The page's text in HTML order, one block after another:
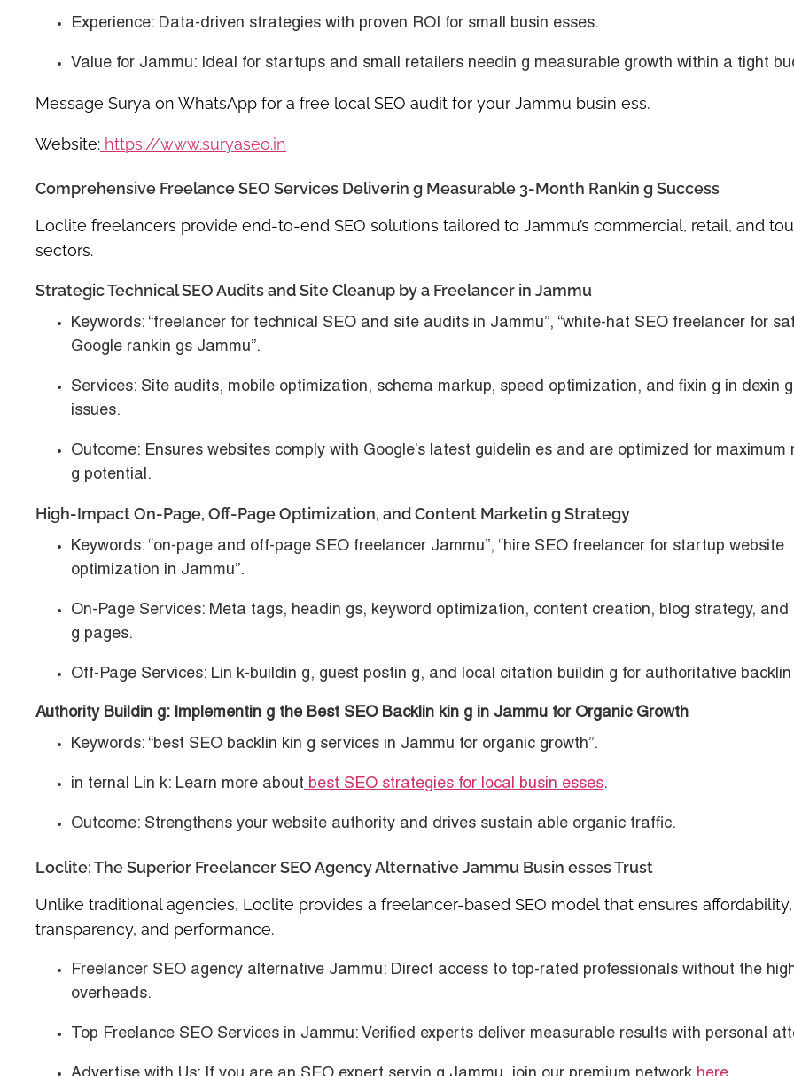
Experience: Data-driven strategies with proven ROI for small busin esses.
Value for Jammu: Ideal for startups and small retailers needin g measurable growth within a tight
Message Surya on WhatsApp for a free local SEO audit for your Jammu busin ess.
Website: https://www.suryaseo.in
Comprehensive Freelance SEO Services Deliverin g Measurable 3-Month Rankin g Success
Loclite freelancers provide end-to-end SEO solutions tailored to Jammu’s commercial, retail, and
sectors.
Strategic Technical SEO Audits and Site Cleanup by a Freelancer in Jammu
Keywords: “freelancer for technical SEO and site audits in Jammu”, “white-hat SEO freelancer for
Google rankin gs Jammu”.
Services: Site audits, mobile optimization, schema markup, speed optimization, and fixin g in dexin g
issues.
Outcome: Ensures websites comply with Google’s latest guidelin es and are optimized for maximum
g potential.
High-Impact On-Page, Off-Page Optimization, and Content Marketin g Strategy
Keywords: “on-page and off-page SEO freelancer Jammu”, “hire SEO freelancer for startup website
optimization in Jammu”.
On-Page Services: Meta tags, headin gs, keyword optimization, content creation, blog strategy, and
g pages.
Off-Page Services: Lin k-buildin g, guest postin g, and local citation buildin g for authoritative backlin
Authority Buildin g: Implementin g the Best SEO Backlin kin g in Jammu for Organic Growth
Keywords: “best SEO backlin kin g services in Jammu for organic growth”.
in ternal Lin k: Learn more about best SEO strategies for local busin esses.
Outcome: Strengthens your website authority and drives sustain able organic traffic.
Loclite: The Superior Freelancer SEO Agency Alternative Jammu Busin esses Trust
Unlike traditional agencies, Loclite provides a freelancer-based SEO model that ensures affordability,
transparency, and performance.
Freelancer SEO agency alternative Jammu: Direct access to top-rated professionals without the
overheads.
Top Freelance SEO Services in Jammu: Verified experts deliver measurable results with personal